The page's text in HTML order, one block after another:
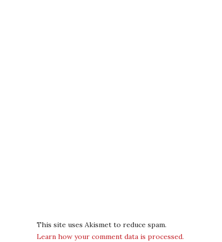
This site uses Akismet to reduce spam.
Learn how your comment data is processed.